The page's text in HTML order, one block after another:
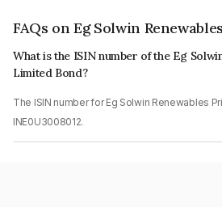
FAQs on Eg Solwin
What is the ISIN number of the Eg
Limited Bond?
The ISIN number for Eg Solwin Renewables
INE0U3008012.